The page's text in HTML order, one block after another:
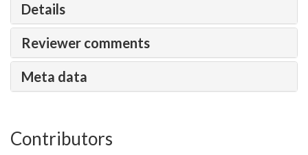
Details
Reviewer comments
Meta data
Contributors